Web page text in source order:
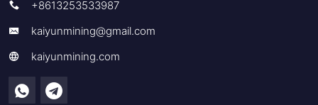
+8613253533987
kaiyunmining@gmail.com
kaiyunmining.com